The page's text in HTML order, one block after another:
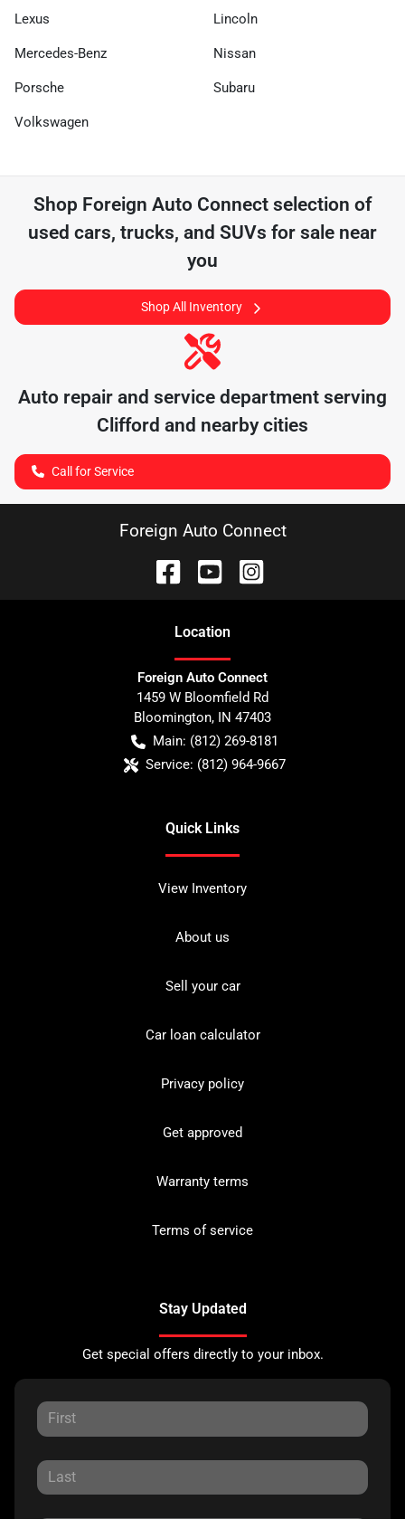
Lexus Lincoln
Mercedes-Benz Nissan
Porsche Subaru
Volkswagen
Shop Foreign Auto Connect selection of
used cars, trucks, and SUVs for sale near
you
Shop All Inventory
Auto repair and service department serving
Clifford and nearby cities
Call for Service
Foreign Auto Connect
Location
Foreign Auto Connect
1459 W Bloomfield Rd
Bloomington, IN 47403
Main: (812) 269-8181
Service: (812) 964-9667
Quick Links
View Inventory
About us
Sell your car
Car loan calculator
Privacy policy
Get approved
Warranty terms
Terms of service
Stay Updated
Get special offers directly to your inbox.